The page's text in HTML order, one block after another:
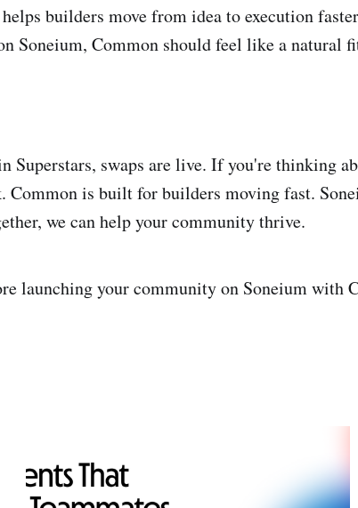
builders move from idea to execution
Soneium, Common should feel like a natural
Superstars, swaps are live. If you're thinking
Common is built for builders moving fast.
we can help your community thrive.
launching your community on Soneium with